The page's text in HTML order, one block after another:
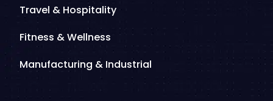
Travel & Hospitality
Fitness & Wellness
Manufacturing & Industrial